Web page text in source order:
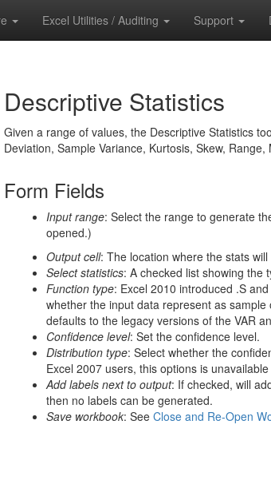
Excel Utilities / Auditing Support
Descriptive Statistics
Given a range of values, the Descriptive Statistics
Deviation, Sample Variance, Kurtosis, Skew,
Form Fields
Input range: Select the range to generate
opened.)
Output cell: The location where the stats
Select statistics: A checked list showing the
Function type: Excel 2010 introduced .S
whether the input data represent as
defaults to the legacy versions of the VAR
Confidence level: Set the confidence level.
Distribution type: Select whether the
Excel 2007 users, this options is
Add labels next to output: If checked, will
then no labels can be generated.
Save workbook: See Close and Re-Open